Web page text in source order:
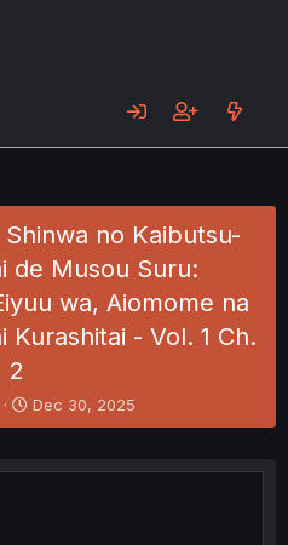
no Kaibutsu-
de Musou Suru:
wa, Aiomome na
Kurashitai - Vol. 1 Ch.
2
S
t
r
Dec 30, 2025